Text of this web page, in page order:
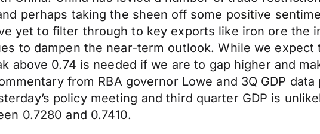
perhaps taking the sheen off some positive
yet to filter through to key exports like iron ore the
to dampen the near-term outlook. While we
above 0.74 is needed if we are to gap higher and
from RBA governor Lowe and 3Q GDP
policy meeting and third quarter GDP is
0.7280 and 0.7410.